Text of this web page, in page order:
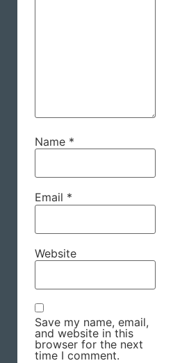
Name *
Email *
Website
Save my name, email,
and website in this
browser for the next
time I comment.